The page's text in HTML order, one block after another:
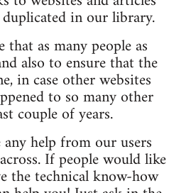
in our library.
as many people as
also to ensure that the
in case other websites
to so many other
couple of years.
help from our users
If people would like
the technical know-how